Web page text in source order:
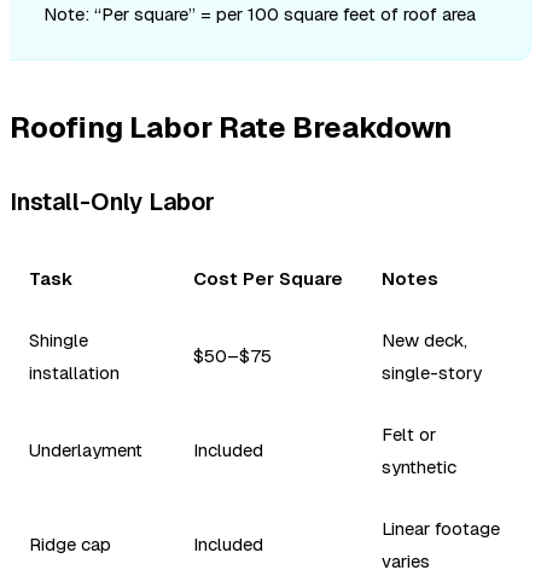
Note: “Per square” = per 100 square feet of roof area
Roofing Labor Rate Breakdown
Install-Only Labor
Task Cost Per Square Notes
Shingle
installation
$50–$75
New deck,
single-story
Underlayment Included
Felt or
synthetic
Ridge cap Included
Linear footage
varies